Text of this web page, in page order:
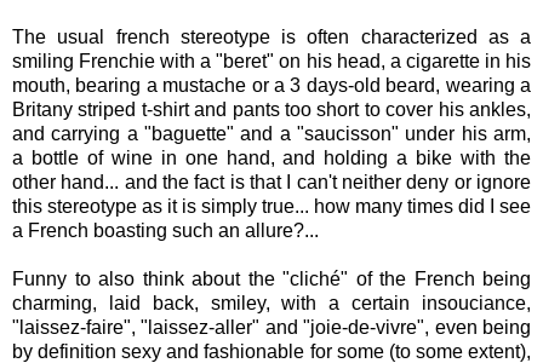
The usual french stereotype is often characterized as a
smiling Frenchie with a "beret" on his head, a cigarette in his
mouth, bearing a mustache or a 3 days-old beard, wearing a
Britany striped t-shirt and pants too short to cover his ankles,
and carrying a "baguette" and a "saucisson" under his arm,
a bottle of wine in one hand, and holding a bike with the
other hand... and the fact is that I can't neither deny or ignore
this stereotype as it is simply true... how many times did I see
a French boasting such an allure?...
Funny to also think about the "cliché" of the French being
charming, laid back, smiley, with a certain insouciance,
"laissez-faire", "laissez-aller" and "joie-de-vivre", even being
by definition sexy and fashionable for some (to some extent),